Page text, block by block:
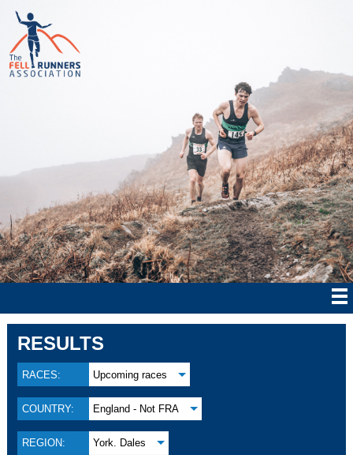
RESULTS
RACES: Upcoming races
COUNTRY: England - Not FRA
REGION: York. Dales